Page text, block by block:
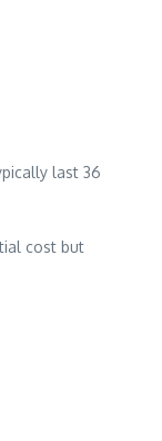
last 36
cost but